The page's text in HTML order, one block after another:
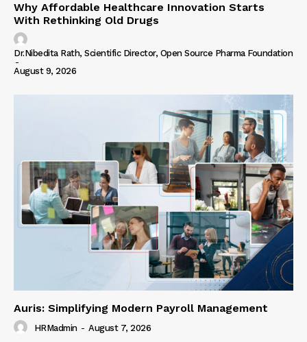
Why Affordable Healthcare Innovation Starts
With Rethinking Old Drugs
Dr.Nibedita Rath, Scientific Director, Open Source Pharma Foundation
-
August 9, 2026
Auris: Simplifying Modern Payroll Management
HRMadmin - August 7, 2026